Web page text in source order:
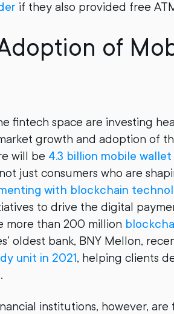
if they also provided free
of
fintech space are investing
growth and adoption of
will be 4.3 billion mobile
just consumers who are
with blockchain
to drive the digital
more than 200 million
oldest bank, BNY Mellon,
unit in 2021, helping clients
institutions, however, are